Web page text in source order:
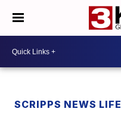
SCRIPPS NEWS LIFE